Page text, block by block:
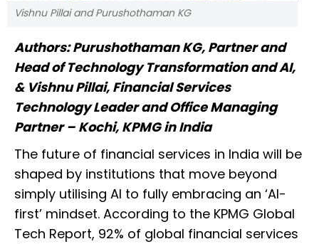
Vishnu Pillai and Purushothaman KG
Authors: Purushothaman KG, Partner and
Head of Technology Transformation and AI,
& Vishnu Pillai, Financial Services
Technology Leader and Office Managing
Partner – Kochi, KPMG in India
The future of financial services in India will be
shaped by institutions that move beyond
simply utilising AI to fully embracing an ‘AI-
first’ mindset. According to the KPMG Global
Tech Report, 92% of global financial services